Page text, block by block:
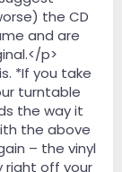
the CD
and are
p>
*If you take
turntable
the way it
the above
– the vinyl
right off your